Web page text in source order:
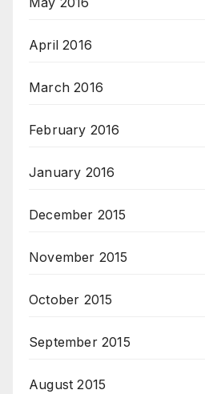
April 2016
March 2016
February 2016
January 2016
December 2015
November 2015
October 2015
September 2015
August 2015